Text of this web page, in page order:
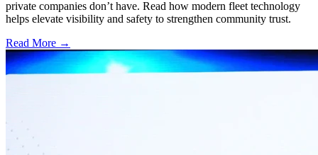
private companies don’t have. Read how modern fleet technology
helps elevate visibility and safety to strengthen community trust.
Read More →